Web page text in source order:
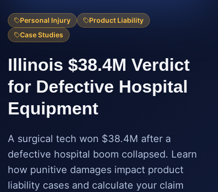
Personal Injury
Product Liability
Case Studies
Illinois $38.4M Verdict
for Defective Hospital
Equipment
A surgical tech won $38.4M after a
defective hospital boom collapsed. Learn
how punitive damages impact product
liability cases and calculate your claim